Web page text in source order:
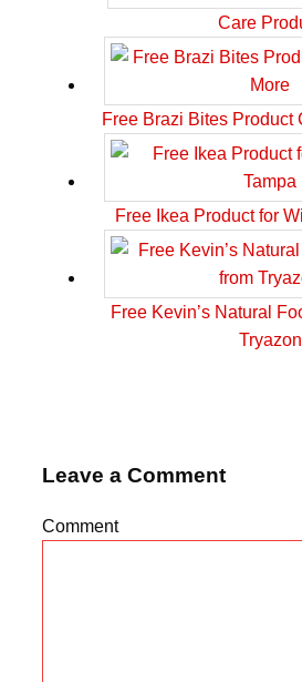
Care
Free Brazi Bites Product
Free Ikea Product for
Free Kevin’s Natural
Tryazon
Leave a Comment
Comment